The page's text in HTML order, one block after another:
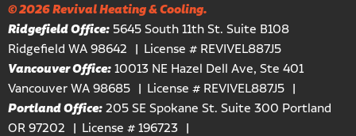
© 2026 Revival Heating & Cooling.
Ridgefield Office: 5645 South 11th St. Suite B108
Ridgefield WA 98642
License # REVIVEL887J5
Vancouver Office:10013 NE Hazel Dell Ave, Ste 401
Vancouver WA 98685
License # REVIVEL887J5
Portland Office:205 SE Spokane St. Suite 300 Portland
OR 97202
License # 196723